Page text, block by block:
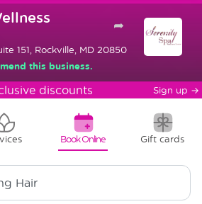
➦
151, Rockville, MD 20850
this business.
discounts Sign up →
Book Online Gift cards
Hair